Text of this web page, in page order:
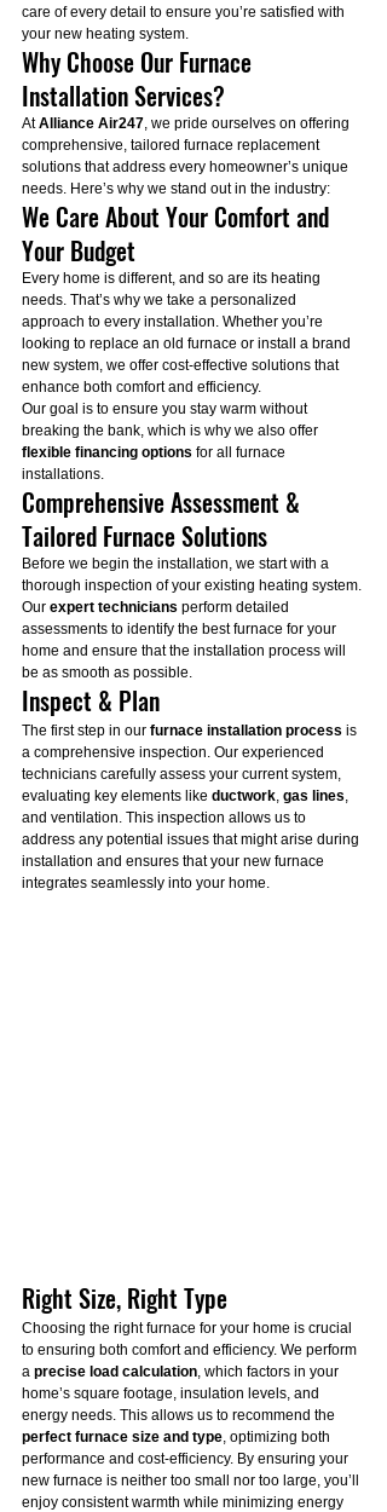
care of every detail to ensure you’re satisfied with
your new heating system.
Why Choose Our Furnace
Installation Services?
At Alliance Air247, we pride ourselves on offering
comprehensive, tailored furnace replacement
solutions that address every homeowner’s unique
needs. Here’s why we stand out in the industry:
We Care About Your Comfort and
Your Budget
Every home is different, and so are its heating
needs. That’s why we take a personalized
approach to every installation. Whether you’re
looking to replace an old furnace or install a brand
new system, we offer cost-effective solutions that
enhance both comfort and efficiency.
Our goal is to ensure you stay warm without
breaking the bank, which is why we also offer
flexible financing options for all furnace
installations.
Comprehensive Assessment &
Tailored Furnace Solutions
Before we begin the installation, we start with a
thorough inspection of your existing heating system.
Our expert technicians perform detailed
assessments to identify the best furnace for your
home and ensure that the installation process will
be as smooth as possible.
Inspect & Plan
The first step in our furnace installation process is
a comprehensive inspection. Our experienced
technicians carefully assess your current system,
evaluating key elements like ductwork, gas lines,
and ventilation. This inspection allows us to
address any potential issues that might arise during
installation and ensures that your new furnace
integrates seamlessly into your home.
Right Size, Right Type
Choosing the right furnace for your home is crucial
to ensuring both comfort and efficiency. We perform
a precise load calculation, which factors in your
home’s square footage, insulation levels, and
energy needs. This allows us to recommend the
perfect furnace size and type, optimizing both
performance and cost-efficiency. By ensuring your
new furnace is neither too small nor too large, you’ll
enjoy consistent warmth while minimizing energy